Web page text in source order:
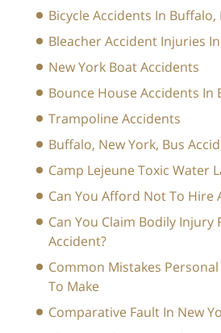
Bicycle Accidents In Buffalo,
Bleacher Accident Injuries
New York Boat Accidents
Bounce House Accidents In
Trampoline Accidents
Buffalo, New York, Bus
Camp Lejeune Toxic Water
Can You Afford Not To Hire
Can You Claim Bodily Injury
Accident?
Common Mistakes
To Make
Comparative Fault In New